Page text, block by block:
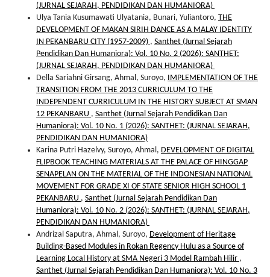
(JURNAL SEJARAH, PENDIDIKAN DAN HUMANIORA)
Ulya Tania Kusumawati Ulyatania, Bunari, Yuliantoro, THE
DEVELOPMENT OF MAKAN SIRIH DANCE AS A MALAY IDENTITY
IN PEKANBARU CITY (1957-2009) , Santhet (Jurnal Sejarah
Pendidikan Dan Humaniora): Vol. 10 No. 2 (2026): SANTHET:
(JURNAL SEJARAH, PENDIDIKAN DAN HUMANIORA)
Della Sariahni Girsang, Ahmal, Suroyo,
IMPLEMENTATION OF THE
TRANSITION FROM THE 2013 CURRICULUM TO THE
INDEPENDENT CURRICULUM IN THE HISTORY SUBJECT AT SMAN
12 PEKANBARU , Santhet (Jurnal Sejarah Pendidikan Dan
Humaniora): Vol. 10 No. 1 (2026): SANTHET: (JURNAL SEJARAH,
PENDIDIKAN DAN HUMANIORA)
Karina Putri Hazelvy, Suroyo, Ahmal, DEVELOPMENT OF DIGITAL
FLIPBOOK TEACHING MATERIALS AT THE PALACE OF HINGGAP
SENAPELAN ON THE MATERIAL OF THE INDONESIAN NATIONAL
MOVEMENT FOR GRADE XI OF STATE SENIOR HIGH SCHOOL 1
PEKANBARU , Santhet (Jurnal Sejarah Pendidikan Dan
Humaniora): Vol. 10 No. 2 (2026): SANTHET: (JURNAL SEJARAH,
PENDIDIKAN DAN HUMANIORA)
Andrizal Saputra, Ahmal, Suroyo, Development of Heritage
Building-Based Modules in Rokan Regency Hulu as a Source of
Learning Local History at SMA Negeri 3 Model Rambah Hilir ,
Santhet (Jurnal Sejarah Pendidikan Dan Humaniora): Vol. 10 No. 3